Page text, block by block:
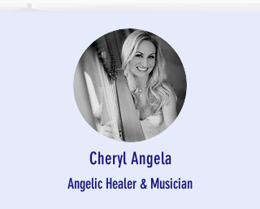
Cheryl Angela
Angelic Healer & Musician